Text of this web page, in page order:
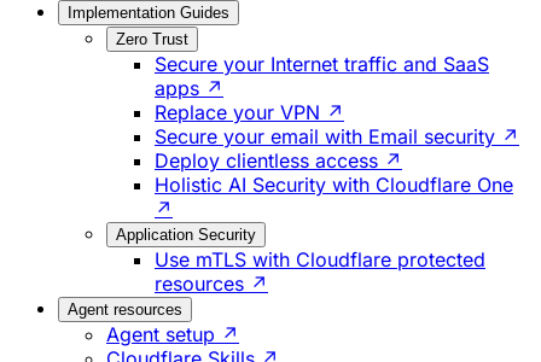
Implementation Guides
Zero Trust
Secure your Internet traffic and SaaS
apps ↗
Replace your VPN ↗
Secure your email with Email security ↗
Deploy clientless access ↗
Holistic AI Security with Cloudflare One
↗
Application Security
Use mTLS with Cloudflare protected
resources ↗
Agent resources
Agent setup ↗